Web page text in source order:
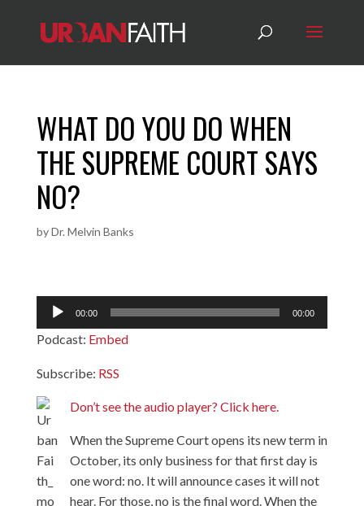
WHAT DO YOU DO WHEN
THE SUPREME COURT SAYS
NO?
byDr. Melvin Banks
Audio
Player
00:00 00:00
Podcast: Embed
Subscribe: RSS
Don’t see the audio player? Click here.
When the Supreme Court opens its new term in
October, its only business for that first day is
one word: no. It will announce cases it will not
hear. For those, no is the final word. When the